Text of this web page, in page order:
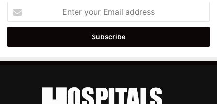
your
Email